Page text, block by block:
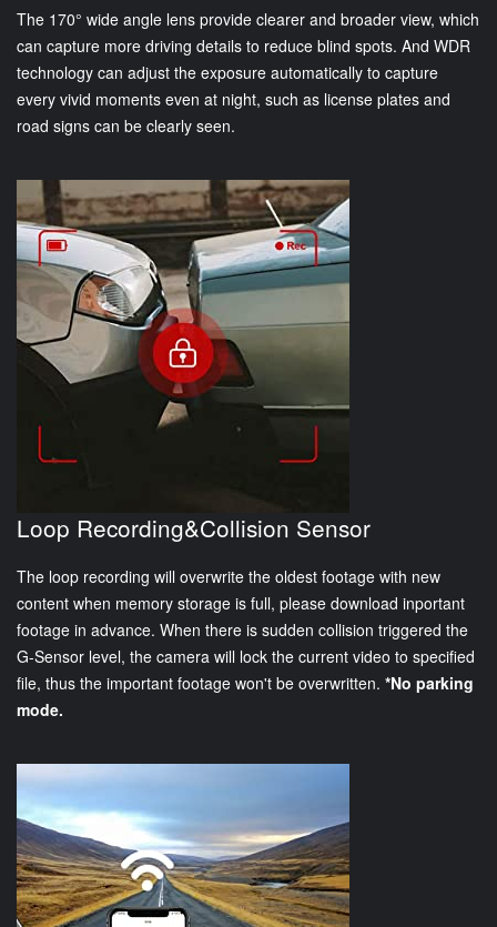
The 170° wide angle lens provide clearer and broader view, which
can capture more driving details to reduce blind spots. And WDR
technology can adjust the exposure automatically to capture
every vivid moments even at night, such as license plates and
road signs can be clearly seen.
Loop Recording&Collision Sensor
The loop recording will overwrite the oldest footage with new
content when memory storage is full, please download inportant
footage in advance. When there is sudden collision triggered the
G-Sensor level, the camera will lock the current video to specified
file, thus the important footage won't be overwritten. *No parking
mode.